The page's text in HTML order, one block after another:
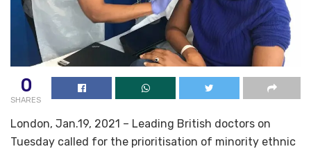
0
SHARES
London, Jan.19, 2021 – Leading British doctors on
Tuesday called for the prioritisation of minority ethnic